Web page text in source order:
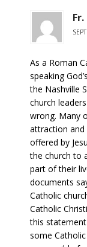
As a Roman
speaking
the Nashville
church
wrong. Many
attraction and
offered by
the church to
part of their
documents
Catholic
Catholic
this
some